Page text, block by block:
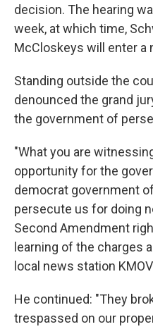
decision. The hearing
week, at which time,
McCloskeys will enter a
Standing outside the
denounced the grand
the government of
"What you are
opportunity for the
democrat government
persecute us for doing
Second Amendment
learning of the charges
local news station
He continued: "They
trespassed on our